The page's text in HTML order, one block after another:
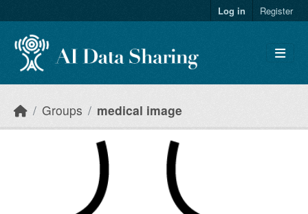
Log in Register
Groups medical image